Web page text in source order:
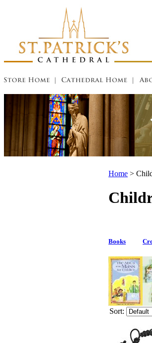
Home >
Books
Sort: